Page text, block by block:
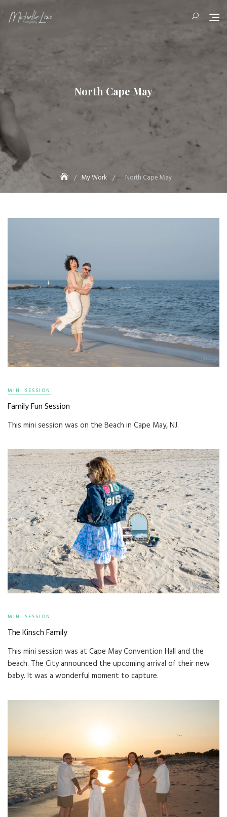
North Cape May
My Work North Cape May
MINI SESSION
Family Fun Session
This mini session was on the Beach in Cape May, NJ.
MINI SESSION
The Kinsch Family
This mini session was at Cape May Convention Hall and the
beach. The City announced the upcoming arrival of their new
baby. It was a wonderful moment to capture.